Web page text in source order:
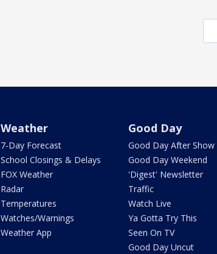
Weather
7-Day Forecast
School Closings & Delays
FOX Weather
Radar
Temperatures
Watches/Warnings
Weather App
Good Day
Good Day After Show
Good Day Weekend
'Digest' Newsletter
Traffic
Watch Live
Ya Gotta Try This
Seen On TV
Good Day Uncut